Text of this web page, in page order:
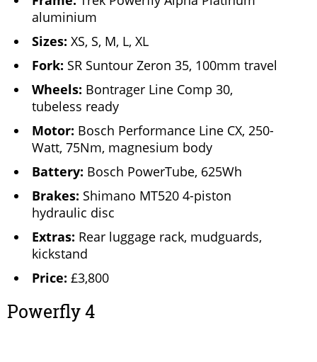
aluminium
Sizes: XS, S, M, L, XL
Fork: SR Suntour Zeron 35, 100mm travel
Wheels: Bontrager Line Comp 30,
tubeless ready
Motor: Bosch Performance Line CX, 250-
Watt, 75Nm, magnesium body
Battery: Bosch PowerTube, 625Wh
Brakes: Shimano MT520 4-piston
hydraulic disc
Extras: Rear luggage rack, mudguards,
kickstand
Price: £3,800
Powerfly 4